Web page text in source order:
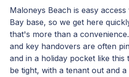
Maloneys Beach is easy
Bay base, so we get here
that's more than a
and key handovers are often
and in a holiday pocket like this
be tight, with a tenant out and